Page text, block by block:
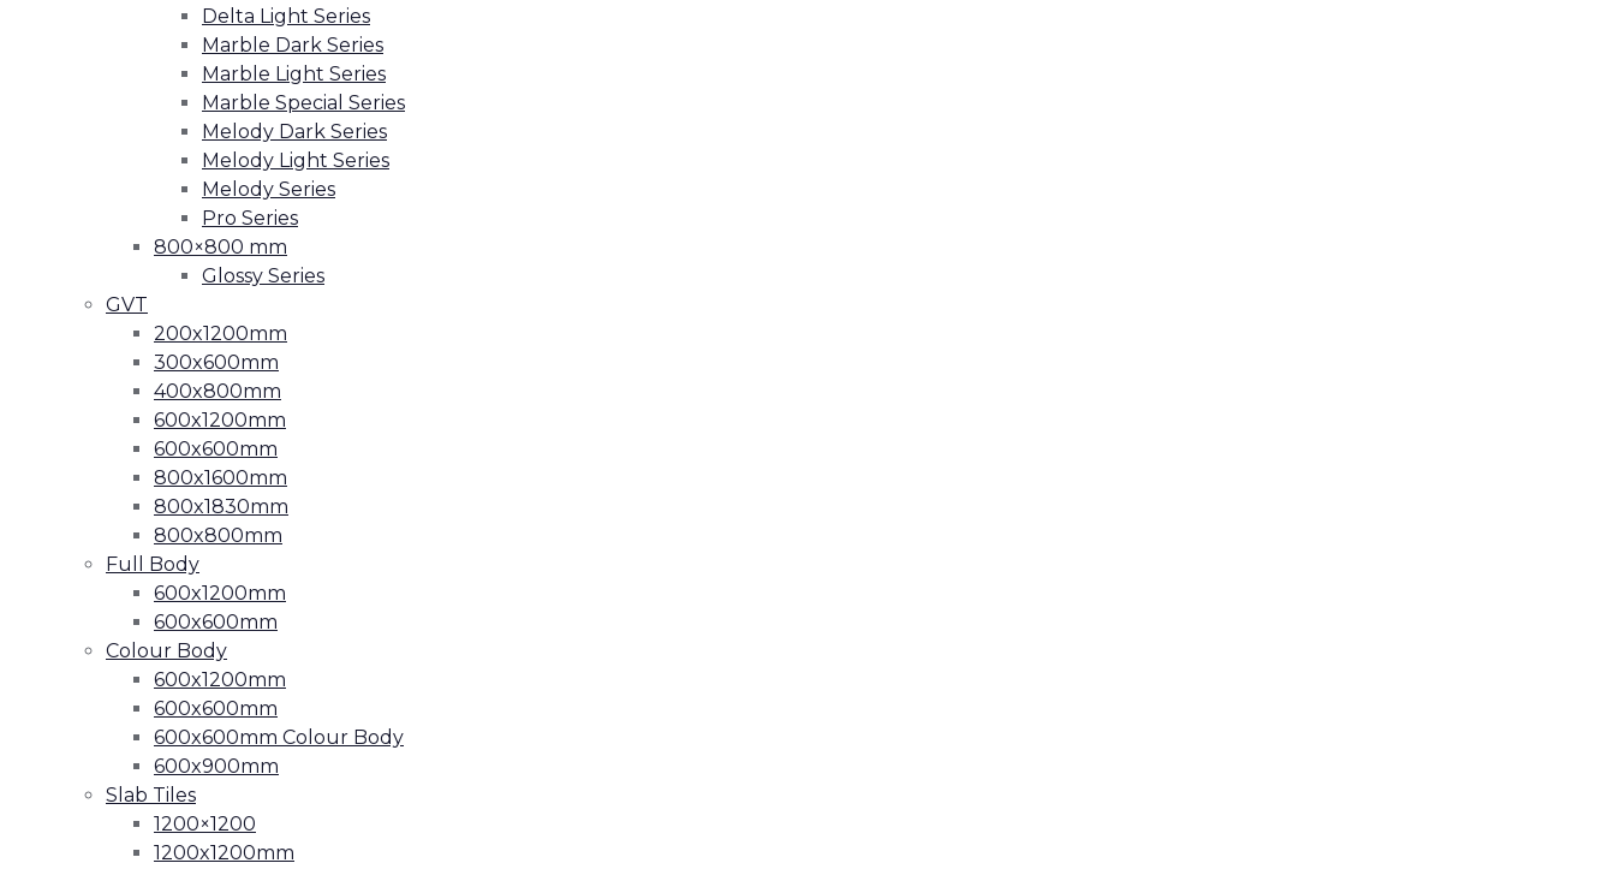
Delta Light Series
Marble Dark Series
Marble Light Series
Marble Special Series
Melody Dark Series
Melody Light Series
Melody Series
Pro Series
800×800 mm
Glossy Series
GVT
200x1200mm
300x600mm
400x800mm
600x1200mm
600x600mm
800x1600mm
800x1830mm
800x800mm
Full Body
600x1200mm
600x600mm
Colour Body
600x1200mm
600x600mm
600x600mm Colour Body
600x900mm
Slab Tiles
1200×1200
1200x1200mm